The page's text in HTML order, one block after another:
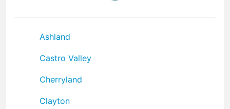
Ashland
Castro Valley
Cherryland
Clayton